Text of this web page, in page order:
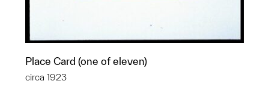
Place Card (one of eleven)
circa 1923